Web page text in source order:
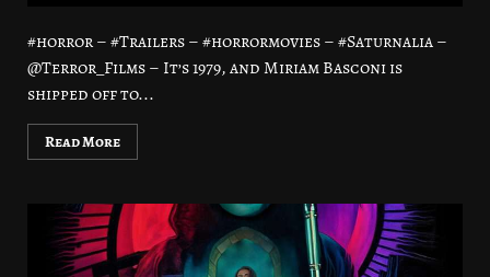
#horror – #Trailers – #horrormovies – #Saturnalia –
@Terror_Films – It’s 1979, and Miriam Basconi is
shipped off to...
Read More